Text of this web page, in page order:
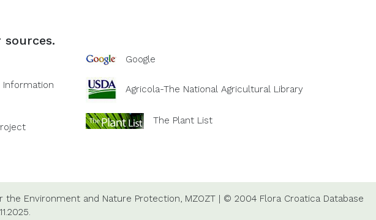
Google
Information Agricola-The National Agricultural Library
The Plant List
the Environment and Nature Protection, MZOZT| © 2004 Flora Croatica Database